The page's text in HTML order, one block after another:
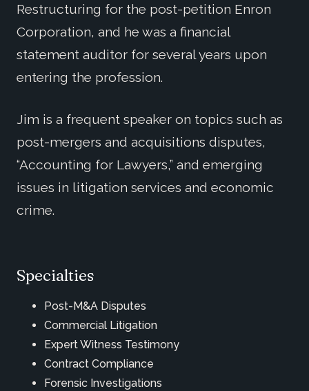
Restructuring for the post-petition Enron
Corporation, and he was a financial
statement auditor for several years upon
entering the profession.
Jim is a frequent speaker on topics such as
post-mergers and acquisitions disputes,
“Accounting for Lawyers,” and emerging
issues in litigation services and economic
crime.
Specialties
Post-M&A Disputes
Commercial Litigation
Expert Witness Testimony
Contract Compliance
Forensic Investigations